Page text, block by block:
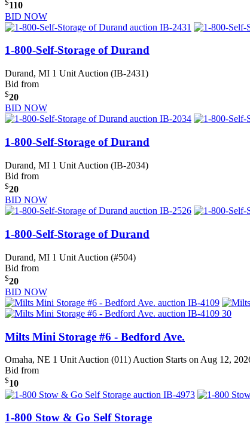
$110
BID NOW
1-800-Self-Storage of Durand
Durand, MI 1 Unit Auction (IB-2431)
Bid from
$20
BID NOW
1-800-Self-Storage of Durand
Durand, MI 1 Unit Auction (IB-2034)
Bid from
$20
BID NOW
1-800-Self-Storage of Durand
Durand, MI 1 Unit Auction (#504)
Bid from
$20
BID NOW
Milts Mini Storage #6 - Bedford Ave.
Omaha, NE 1 Unit Auction (011) Auction Starts on Aug 12,
Bid from
$10
1-800 Stow & Go Self Storage